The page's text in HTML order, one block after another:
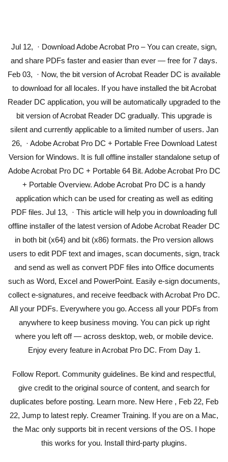
Jul 12, · Download Adobe Acrobat Pro – You can create, sign,
and share PDFs faster and easier than ever — free for 7 days.
Feb 03, · Now, the bit version of Acrobat Reader DC is available
to download for all locales. If you have installed the bit Acrobat
Reader DC application, you will be automatically upgraded to the
bit version of Acrobat Reader DC gradually. This upgrade is
silent and currently applicable to a limited number of users. Jan
26, · Adobe Acrobat Pro DC + Portable Free Download Latest
Version for Windows. It is full offline installer standalone setup of
Adobe Acrobat Pro DC + Portable 64 Bit. Adobe Acrobat Pro DC
+ Portable Overview. Adobe Acrobat Pro DC is a handy
application which can be used for creating as well as editing
PDF files. Jul 13, · This article will help you in downloading full
offline installer of the latest version of Adobe Acrobat Reader DC
in both bit (x64) and bit (x86) formats. the Pro version allows
users to edit PDF text and images, scan documents, sign, track
and send as well as convert PDF files into Office documents
such as Word, Excel and PowerPoint. Easily e-sign documents,
collect e-signatures, and receive feedback with Acrobat Pro DC.
All your PDFs. Everywhere you go. Access all your PDFs from
anywhere to keep business moving. You can pick up right
where you left off — across desktop, web, or mobile device.
Enjoy every feature in Acrobat Pro DC. From Day 1.
Follow Report. Community guidelines. Be kind and respectful,
give credit to the original source of content, and search for
duplicates before posting. Learn more. New Here , Feb 22, Feb
22, Jump to latest reply. Creamer Training. If you are on a Mac,
the Mac only supports bit in recent versions of the OS. I hope
this works for you. Install third-party plugins.